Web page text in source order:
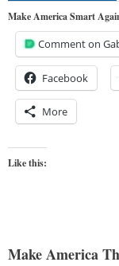
Make America Smart
Comment on
Facebook
More
Like this:
Make America